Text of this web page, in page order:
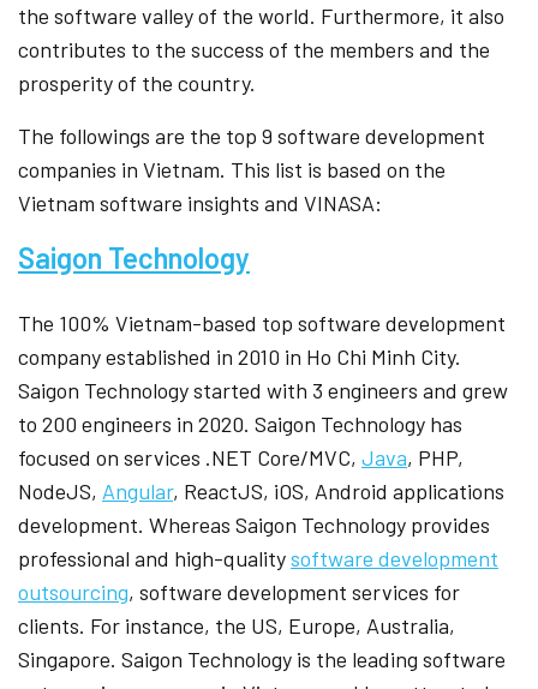
the software valley of the world. Furthermore, it also
contributes to the success of the members and the
prosperity of the country.
The followings are the top 9 software development
companies in Vietnam. This list is based on the
Vietnam software insights and VINASA:
Saigon Technology
The 100% Vietnam-based top software development
company established in 2010 in Ho Chi Minh City.
Saigon Technology started with 3 engineers and grew
to 200 engineers in 2020. Saigon Technology has
focused on services .NET Core/MVC, Java, PHP,
NodeJS, Angular, ReactJS, iOS, Android applications
development. Whereas Saigon Technology provides
professional and high-qualitysoftware development
outsourcing, software development services for
clients. For instance, the US, Europe, Australia,
Singapore. Saigon Technology is the leading software